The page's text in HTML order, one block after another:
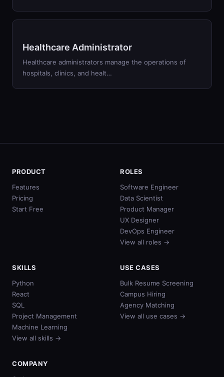
Healthcare Administrator
Healthcare administrators manage the operations of
hospitals, clinics, and healt…
PRODUCT
Features
Pricing
Start Free
ROLES
Software Engineer
Data Scientist
Product Manager
UX Designer
DevOps Engineer
View all roles →
SKILLS
Python
React
SQL
Project Management
Machine Learning
View all skills →
USE CASES
Bulk Resume Screening
Campus Hiring
Agency Matching
View all use cases →
COMPANY